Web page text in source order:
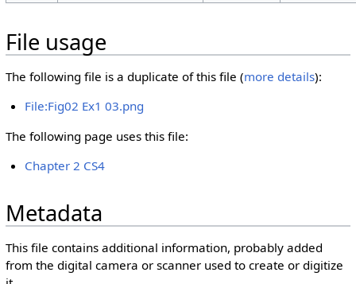
File usage
The following file is a duplicate of this file (more details):
File:Fig02 Ex1 03.png
The following page uses this file:
Chapter 2 CS4
Metadata
This file contains additional information, probably added
from the digital camera or scanner used to create or digitize